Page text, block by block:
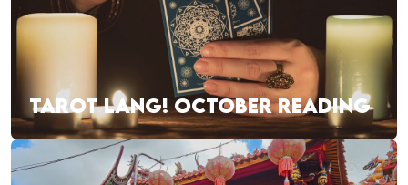
TAROT LANG! OCTOBER READING